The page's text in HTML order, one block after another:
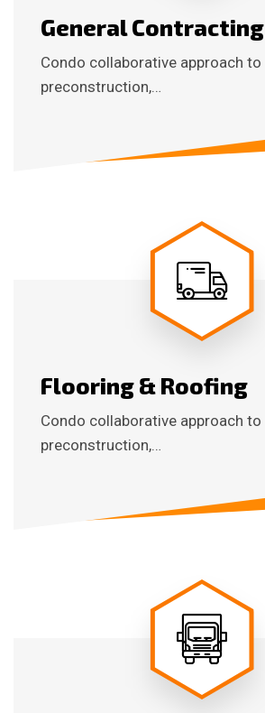
General Contracting
Condo collaborative approach to
preconstruction,…
Flooring & Roofing
Condo collaborative approach to
preconstruction,…